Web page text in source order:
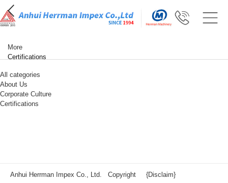
More
Certifications
All categories
About Us
Corporate Culture
Certifications
Anhui Herrman Impex Co., Ltd. Copyright {Disclaim}